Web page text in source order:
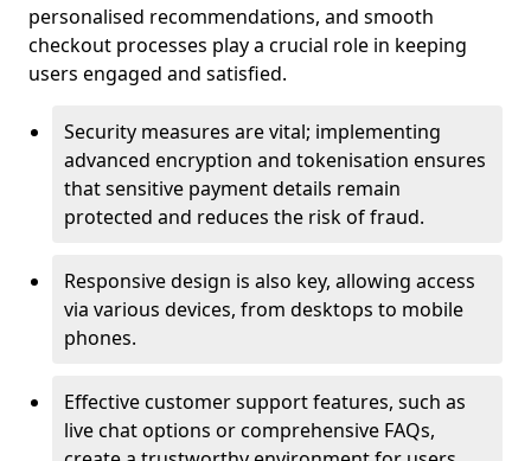
personalised recommendations, and smooth
checkout processes play a crucial role in keeping
users engaged and satisfied.
Security measures are vital; implementing
advanced encryption and tokenisation ensures
that sensitive payment details remain
protected and reduces the risk of fraud.
Responsive design is also key, allowing access
via various devices, from desktops to mobile
phones.
Effective customer support features, such as
live chat options or comprehensive FAQs,